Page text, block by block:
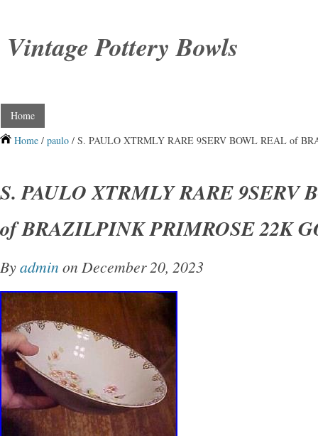
Vintage Pottery Bowls
Home
Home / paulo / S. PAULO XTRMLY RARE 9SERV BOWL REAL of
S. PAULO XTRMLY RARE 9SERV
of BRAZILPINK PRIMROSE 22K
Byadmin on December 20, 2023